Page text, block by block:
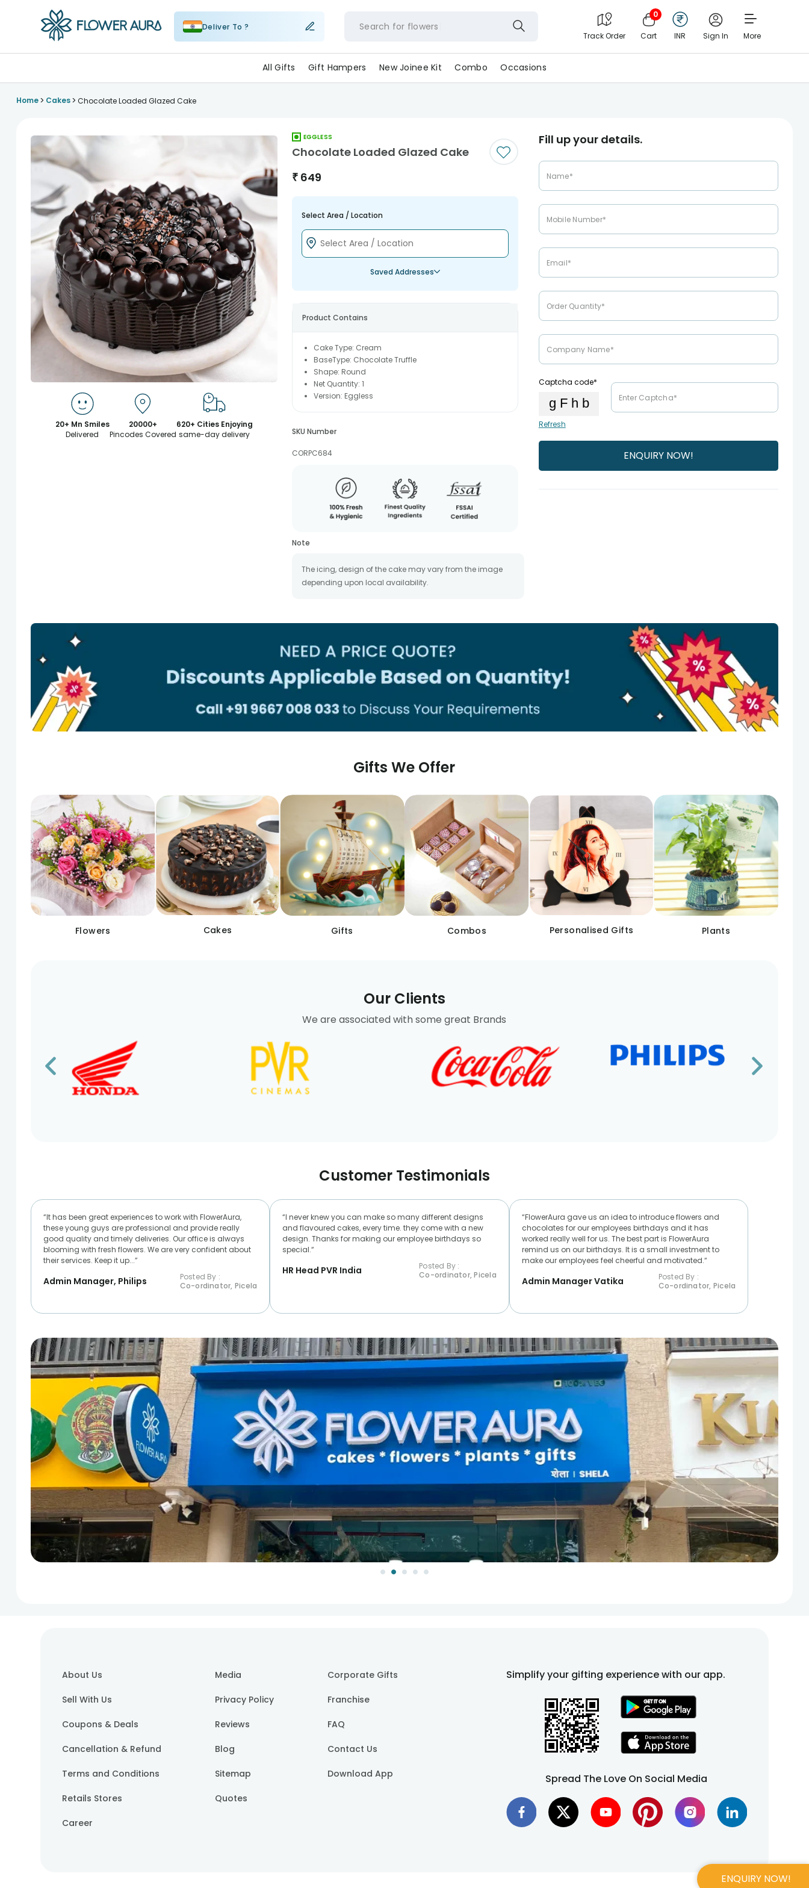
Deliver To ? Search for flowe
Track Order
0
Cart INR Sign In More
All Gifts Gift Hampers New Joinee Kit Combo Occasions
Home> Cakes> Chocolate Loaded Glazed Cake
20+ Mn Smiles
Delivered
20000+
Pincodes Covered
620+ Cities Enjoying
same-day delivery
EGGLESS
Chocolate Loaded Glazed Cake
₹ 649
Select Area / Location
Saved Addresses
Product Contains
Cake Type: Cream
BaseType: Chocolate Truffle
Shape: Round
Net Quantity: 1
Version: Eggless
SKU Number
CORPC684
Note
The icing, design of the cake may vary from the image
depending upon local availability.
Fill up your details.
Captcha code*
Refresh
ENQUIRY NOW!
Gifts We Offer
Flowers Cakes Gifts Combos Personalised Gifts Plants
Our Clients
We are associated with some great Brands
Customer Testimonials
“It has been great experiences to work with FlowerAura,
these young guys are professional and provide really
good quality and timely deliveries. Our office is always
blooming with fresh flowers. We are very confident about
their services. Keep it up...”
Admin Manager, Philips
Posted By :
Co-ordinator, Picela
“I never knew you can make so many different designs
and flavoured cakes, every time. they come with a new
design. Thanks for making our employee birthdays so
special.“
HR Head PVR India
Posted By :
Co-ordinator, Picela
“FlowerAura gave us an idea to introduce flowers and
chocolates for our employees birthdays and it has
worked really well for us. The best part is FlowerAura
remind us on our birthdays. It is a small investment to
make our employees feel cheerful and motivated.“
Admin Manager Vatika
Posted By :
Co-ordinator, Picela
About Us
Sell With Us
Coupons & Deals
Cancellation & Refund
Terms and Conditions
Retails Stores
Career
Media
Privacy Policy
Reviews
Blog
Sitemap
Quotes
Corporate Gifts
Franchise
FAQ
Contact Us
Download App
Simplify your gifting experience with our app.
Spread The Love On Social Media